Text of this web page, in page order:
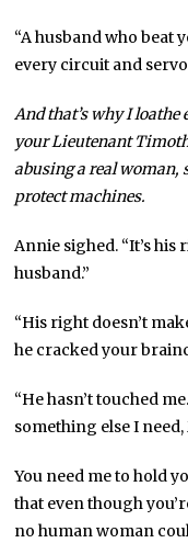
“A husband who beat
every circuit and
And that’s why I loathe
your Lieutenant
abusing a real woman,
protect machines.
Annie sighed. “It’s
husband.”
“His right doesn’t
he cracked your
“He hasn’t touched
something else I need,
You need me to hold
that even though
no human woman